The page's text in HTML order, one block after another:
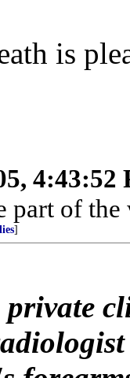
is
4:43:52
part of
]
private